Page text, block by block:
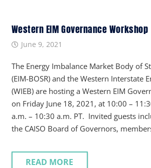
Western EIM Governance Workshop
June 9, 2021
The Energy Imbalance Market Body of
(EIM-BOSR) and the Western Interstate
(WIEB) are hosting a Western EIM
on Friday June 18, 2021, at 10:00 –
a.m. – 10:30 a.m. PT. Invited guests
the CAISO Board of Governors,
READ MORE